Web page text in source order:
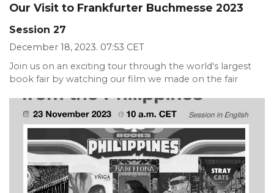
Our Visit to Frankfurter Buchmesse 2023
Session 27
December 18, 2023. 07:53 CET
Join us on an exciting tour through the world's largest
book fair by watching our film we made on the fair